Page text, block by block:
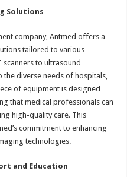
Solutions
company, Antmed offers a
tailored to various
scanners to ultrasound
the diverse needs of hospitals,
of equipment is designed
that medical professionals can
high-quality care. This
commitment to enhancing
technologies.
and Education